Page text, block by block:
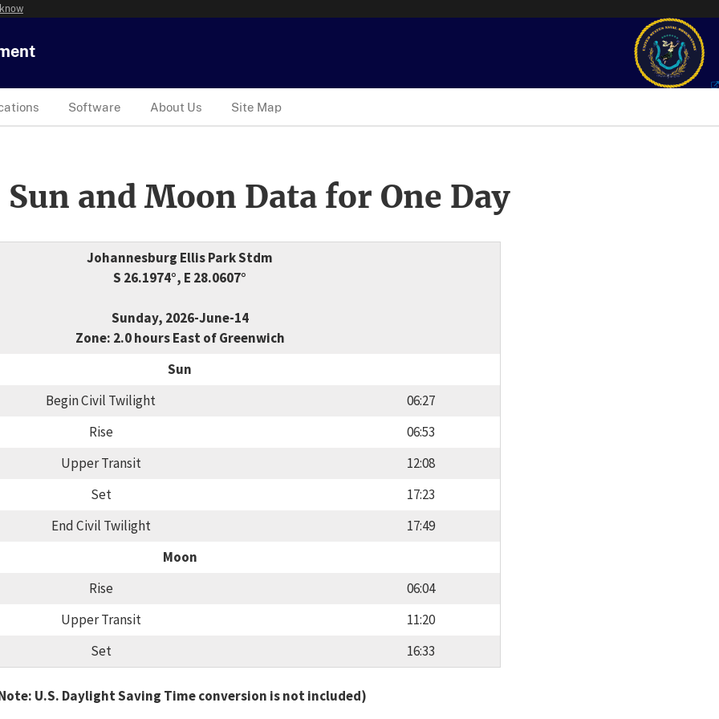
Software About Us Site Map
and Moon Data for One Day
Johannesburg Ellis Park Stdm
S 26.1974°, E 28.0607°
Sunday, 2026-June-14
Zone: 2.0 hours East of Greenwich
Sun
Begin Civil Twilight
06:27
Rise
06:53
Upper Transit
12:08
Set
17:23
End Civil Twilight
17:49
Moon
Rise
06:04
Upper Transit
11:20
Set
16:33
U.S. Daylight Saving Time conversion is not included)